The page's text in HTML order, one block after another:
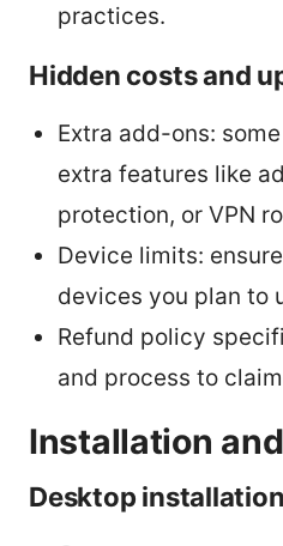
practices.
Hidden costs and
Extra add-ons:
extra features like
protection, or VPN
Device limits:
devices you plan to
Refund policy
and process to
Installation
Desktop installation